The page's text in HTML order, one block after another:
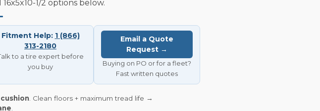
1/2 options below.
Fitment Help: 1 (866)
313-2180
to a tire expert before
you buy
Email a Quote
Request →
Buying on PO or for a fleet?
Fast written quotes
. Clean floors + maximum tread life →